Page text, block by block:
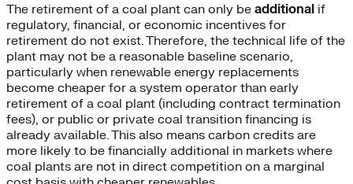
The retirement of a coal plant can only be additional if
regulatory, financial, or economic incentives for
retirement do not exist. Therefore, the technical life of the
plant may not be a reasonable baseline scenario,
particularly when renewable energy replacements
become cheaper for a system operator than early
retirement of a coal plant (including contract termination
fees), or public or private coal transition financing is
already available. This also means carbon credits are
more likely to be financially additional in markets where
coal plants are not in direct competition on a marginal